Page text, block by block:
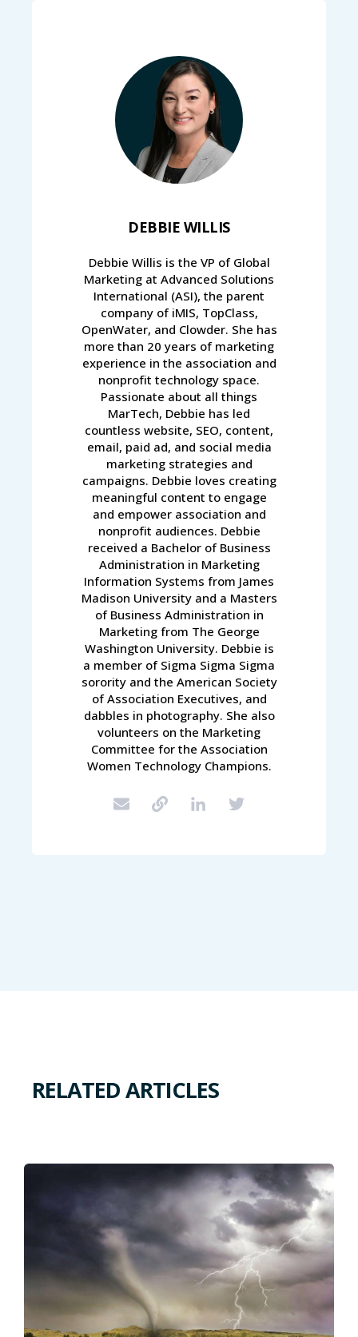
DEBBIE WILLIS
Debbie Willis is the VP of Global
Marketing at Advanced Solutions
International (ASI), the parent
company of iMIS, TopClass,
OpenWater, and Clowder. She has
more than 20 years of marketing
experience in the association and
nonprofit technology space.
Passionate about all things
MarTech, Debbie has led
countless website, SEO, content,
email, paid ad, and social media
marketing strategies and
campaigns. Debbie loves creating
meaningful content to engage
and empower association and
nonprofit audiences. Debbie
received a Bachelor of Business
Administration in Marketing
Information Systems from James
Madison University and a Masters
of Business Administration in
Marketing from The George
Washington University. Debbie is
a member of Sigma Sigma Sigma
sorority and the American Society
of Association Executives, and
dabbles in photography. She also
volunteers on the Marketing
Committee for the Association
Women Technology Champions.
RELATED ARTICLES